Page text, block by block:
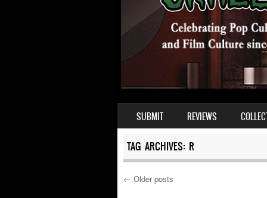
MENU
SKIP TO CONTENT
SUBMIT REVIEWS
TAG ARCHIVES: R
← Older posts